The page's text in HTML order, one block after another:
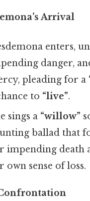
Arrival
enters,
danger,
pleading for a
to “live”.
sings a “willow”
ballad that
impending death
own sense of loss.